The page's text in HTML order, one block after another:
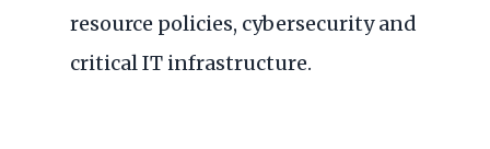
resource policies, cybersecurity and
critical IT infrastructure.